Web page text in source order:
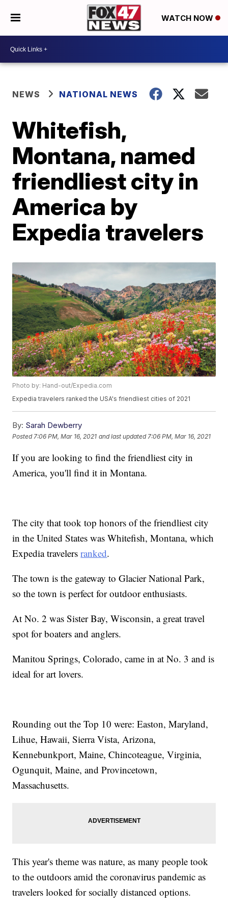
WATCH NOW
NEWS NATIONAL NEWS
Whitefish,
Montana, named
friendliest city in
America by
Expedia travelers
Photo by: Hand-out/Expedia.com
Expedia travelers ranked the USA's friendliest cities of 2021
By: Sarah Dewberry
Posted 7:06 PM, Mar 16, 2021 and last updated 7:06 PM, Mar 16, 2021
If you are looking to find the friendliest city in
America, you'll find it in Montana.
The city that took top honors of the friendliest city
in the United States was Whitefish, Montana, which
Expedia travelersranked.
The town is the gateway to Glacier National Park,
so the town is perfect for outdoor enthusiasts.
At No. 2 was Sister Bay, Wisconsin, a great travel
spot for boaters and anglers.
Manitou Springs, Colorado, came in at No. 3 and is
ideal for art lovers.
Rounding out the Top 10 were: Easton, Maryland,
Lihue, Hawaii, Sierra Vista, Arizona,
Kennebunkport, Maine, Chincoteague, Virginia,
Ogunquit, Maine, and Provincetown,
Massachusetts.
This year's theme was nature, as many people took
to the outdoors amid the coronavirus pandemic as
travelers looked for socially distanced options.